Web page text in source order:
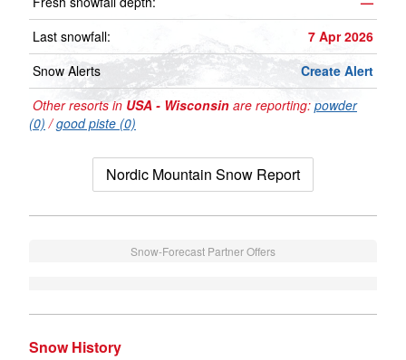
Last snowfall:
7 Apr 2026
Snow Alerts
Create Alert
Other resorts in USA - Wisconsin are reporting: powder
(0) /good piste (0)
Nordic Mountain Snow Report
Snow-Forecast Partner Offers
Snow History